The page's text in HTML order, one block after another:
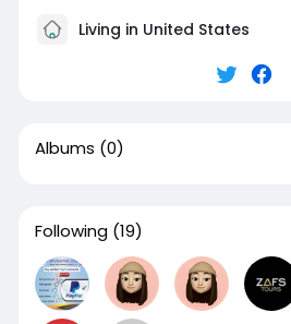
Living in United States
Albums (0)
Following (19)